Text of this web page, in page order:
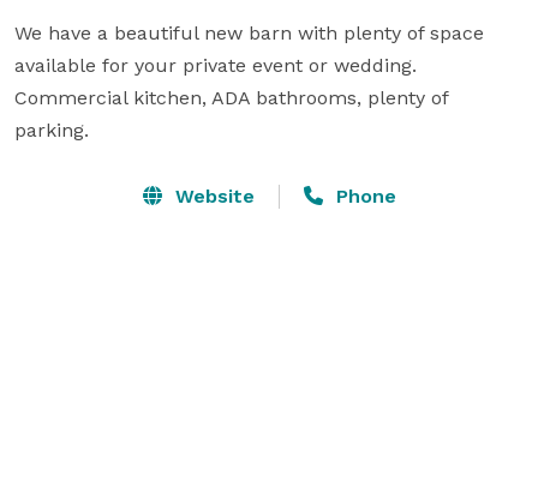
We have a beautiful new barn with plenty of space
available for your private event or wedding.
Commercial kitchen, ADA bathrooms, plenty of
parking.
Website Phone